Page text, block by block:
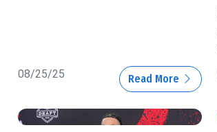
08/25/25 Read More